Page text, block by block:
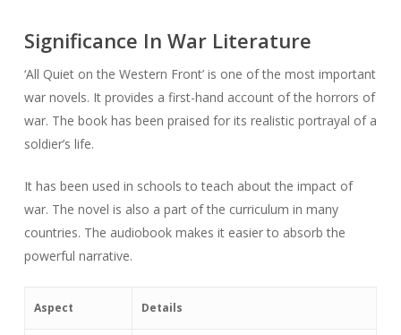
Significance In War Literature
‘All Quiet on the Western Front’ is one of the most important
war novels. It provides a first-hand account of the horrors of
war. The book has been praised for its realistic portrayal of a
soldier’s life.
It has been used in schools to teach about the impact of
war. The novel is also a part of the curriculum in many
countries. The audiobook makes it easier to absorb the
powerful narrative.
Aspect Details